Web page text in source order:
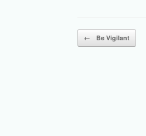
Post navigation
← Be Vigilant